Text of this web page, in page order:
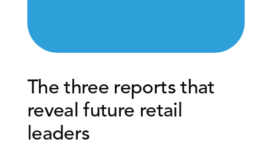
The three reports that
reveal future retail
leaders